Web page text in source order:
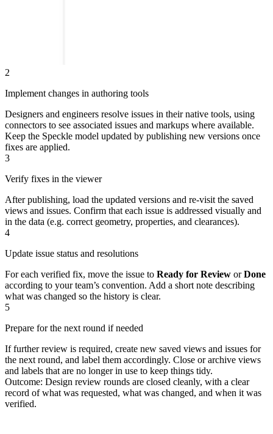
2
Implement changes in authoring tools
Designers and engineers resolve issues in their native tools, using
connectors to see associated issues and markups where available.
Keep the Speckle model updated by publishing new versions once
fixes are applied.
3
Verify fixes in the viewer
After publishing, load the updated versions and re‑visit the saved
views and issues. Confirm that each issue is addressed visually and
in the data (e.g. correct geometry, properties, and clearances).
4
Update issue status and resolutions
For each verified fix, move the issue to Ready for Review orDone
according to your team’s convention. Add a short note describing
what was changed so the history is clear.
5
Prepare for the next round if needed
If further review is required, create new saved views and issues for
the next round, and label them accordingly. Close or archive views
and labels that are no longer in use to keep things tidy.
Outcome: Design review rounds are closed cleanly, with a clear
record of what was requested, what was changed, and when it was
verified.